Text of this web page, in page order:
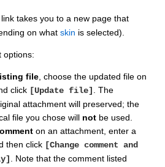
link takes you to a new page that
on what skin is selected).
options:
file, choose the updated file on
click [Update file] . The
attachment will preserved; the
file you chose will not be used.
on an attachment, enter a
then click [Change comment and
. Note that the comment listed